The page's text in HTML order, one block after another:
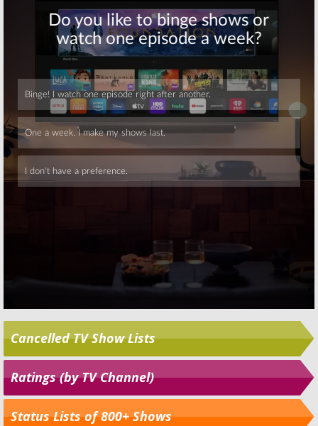
Skip
Cancelled TV Show Lists
Ratings (by TV Channel)
Status Lists of 800+ Shows